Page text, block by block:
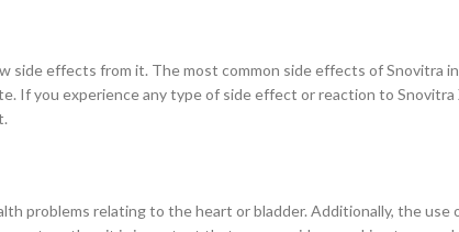
side effects from it. The most common side effects of Snovitra
If you experience any type of side effect or reaction to
problems relating to the heart or bladder. Additionally, the